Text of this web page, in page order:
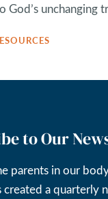
God’s unchanging
to Our
parents in our
created a quarterly